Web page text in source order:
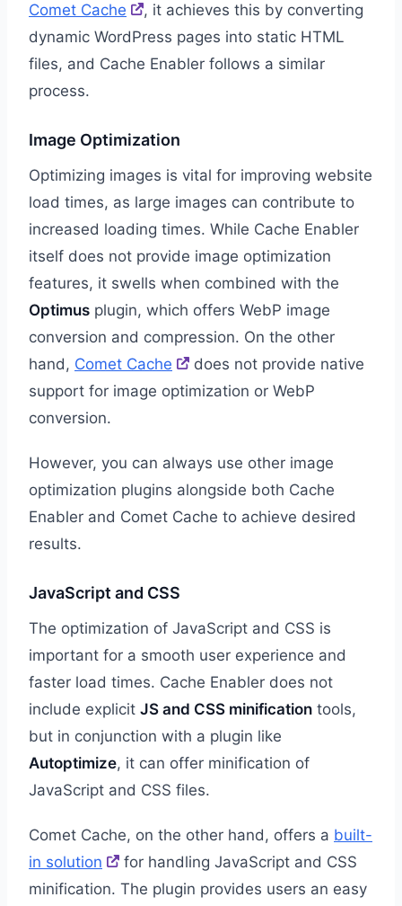
Comet Cache
, it achieves this by converting
dynamic WordPress pages into static HTML
files, and Cache Enabler follows a similar
process.
Image Optimization
Optimizing images is vital for improving website
load times, as large images can contribute to
increased loading times. While Cache Enabler
itself does not provide image optimization
features, it swells when combined with the
Optimus plugin, which offers WebP image
conversion and compression. On the other
hand, Comet Cache
does not provide native
support for image optimization or WebP
conversion.
However, you can always use other image
optimization plugins alongside both Cache
Enabler and Comet Cache to achieve desired
results.
JavaScript and CSS
The optimization of JavaScript and CSS is
important for a smooth user experience and
faster load times. Cache Enabler does not
include explicit JS and CSS minification tools,
but in conjunction with a plugin like
Autoptimize, it can offer minification of
JavaScript and CSS files.
Comet Cache, on the other hand, offers a built-
in solution
for handling JavaScript and CSS
minification. The plugin provides users an easy